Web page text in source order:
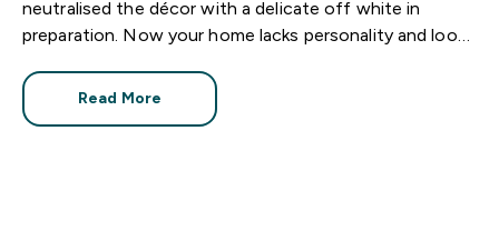
neutralised the décor with a delicate off white in
preparation. Now your home lacks personality and looks
make it stand out?
Read More